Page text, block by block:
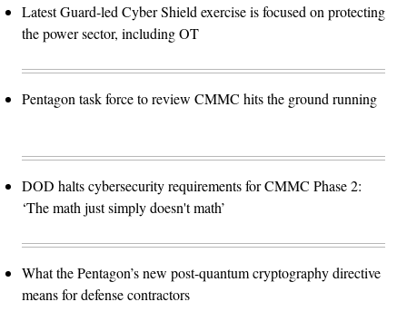
Latest Guard-led Cyber Shield exercise is focused on protecting
the power sector, including OT
Pentagon task force to review CMMC hits the ground running
DOD halts cybersecurity requirements for CMMC Phase 2:
‘The math just simply doesn't math’
What the Pentagon’s new post-quantum cryptography directive
means for defense contractors